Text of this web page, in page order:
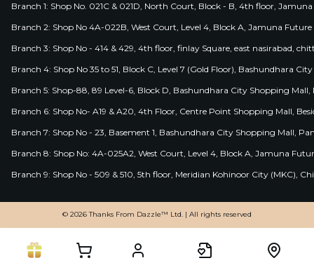
Branch 1: Shop No. 021C & 021D, North Court, Block - B, 4th floor,
Branch 2: Shop No 4A-022B, West Court, Level 4, Block A, Jamuna
Branch 3: Shop No - 414 & 429, 4th floor, finlay Square, east nasirabad,
Branch 4: Shop No 35 to 51, Block C, Level 7 (Gold Floor), Bashundhara
Branch 5: Shop-88, 89 Level-6, Block D, Bashundhara City Shopping
Branch 6: Shop No- A19 & A20, 4th Floor, Centre Point Shopping Mall,
Branch 7: Shop No - 23, Basement 1, Bashundhara City Shopping Mall,
Branch 8: Shop No: 4A-025A2, West Court, Level 4, Block A, Jamuna
Branch 9: Shop No - 509 & 510, 5th floor, Meridian Kohinoor City (MKC),
© 2026 Thanks From Dazzle™ Ltd. | All rights reserved